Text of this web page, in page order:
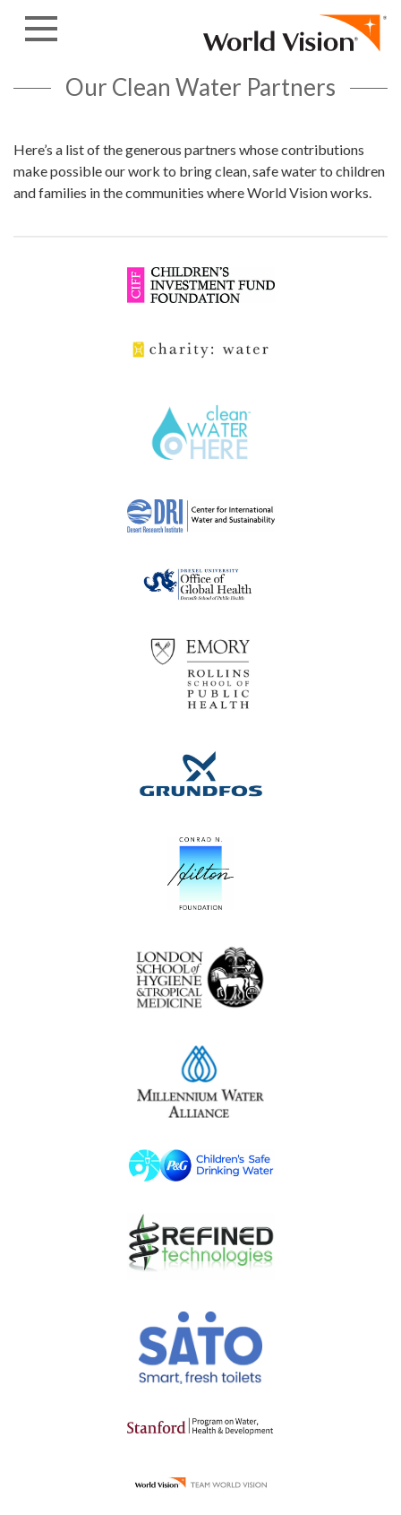
Our Clean Water Partners
Here’s a list of the generous partners whose contributions
make possible our work to bring clean, safe water to children
and families in the communities where World Vision works.